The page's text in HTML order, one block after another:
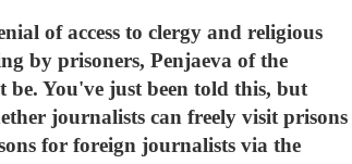
of access to clergy and religious
by prisoners, Penjaeva of the
You've just been told this, but
journalists can freely visit prisons
for foreign journalists via the